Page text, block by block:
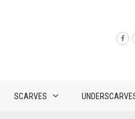
SCARVES